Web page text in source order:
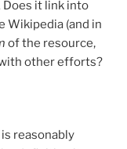
it link into
Wikipedia (and in
of the resource,
other efforts?
reasonably